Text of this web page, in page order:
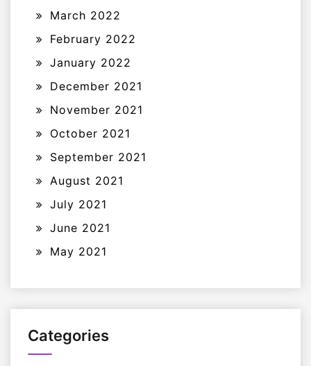
March 2022
February 2022
January 2022
December 2021
November 2021
October 2021
September 2021
August 2021
July 2021
June 2021
May 2021
Categories